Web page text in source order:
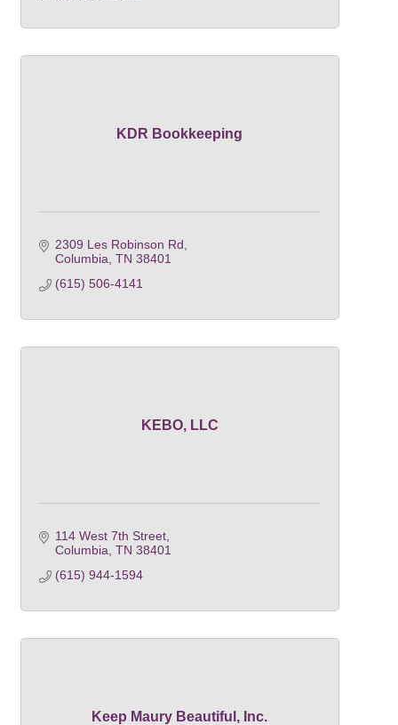
KDR Bookkeeping
2309 Les Robinson Rd
Columbia TN 38401
(615) 506-4141
KEBO, LLC
114 West 7th Street
Columbia TN 38401
(615) 944-1594
Keep Maury Beautiful, Inc.